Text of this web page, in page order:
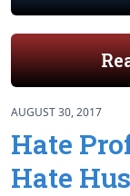
AUGUST 30, 2017
Hate
Hate